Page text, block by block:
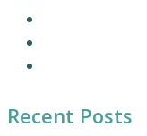
Recent Posts